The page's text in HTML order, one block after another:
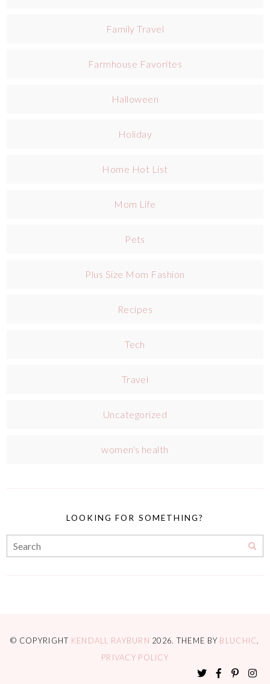
Family Travel
Farmhouse Favorites
Halloween
Holiday
Home Hot List
Mom Life
Pets
Plus Size Mom Fashion
Recipes
Tech
Travel
Uncategorized
women's health
LOOKING FOR SOMETHING?
© COPYRIGHT KENDALL RAYBURN 2026. THEME BY BLUCHIC.
PRIVACY POLICY